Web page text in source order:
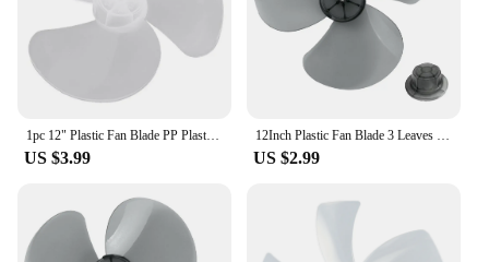
1pc 12" Plastic Fan Blade PP Plastic 3 Leaves Replacement Part For Standing Pedestal Floor Wall / Table Fanner Portable Fans
US $3.99
12Inch Plastic Fan Blade 3 Leaves Lightweight Household Fan Blade For Standing Pedestal Floor Wall Table Fanner Accessories
US $2.99